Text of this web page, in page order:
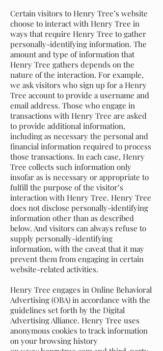
Certain visitors to Henry Tree’s website
choose to interact with Henry Tree in
ways that require Henry Tree to gather
personally-identifying information. The
amount and type of information that
Henry Tree gathers depends on the
nature of the interaction. For example,
we ask visitors who sign up for a Henry
Tree account to provide a username and
email address. Those who engage in
transactions with Henry Tree are asked
to provide additional information,
including as necessary the personal and
financial information required to process
those transactions. In each case, Henry
Tree collects such information only
insofar as is necessary or appropriate to
fulfill the purpose of the visitor’s
interaction with Henry Tree. Henry Tree
does not disclose personally-identifying
information other than as described
below. And visitors can always refuse to
supply personally-identifying
information, with the caveat that it may
prevent them from engaging in certain
website-related activities.
Henry Tree engages in Online Behavioral
Advertising (OBA) in accordance with the
guidelines set forth by the Digital
Advertising Alliance. Henry Tree uses
anonymous cookies to track information
on your browsing history